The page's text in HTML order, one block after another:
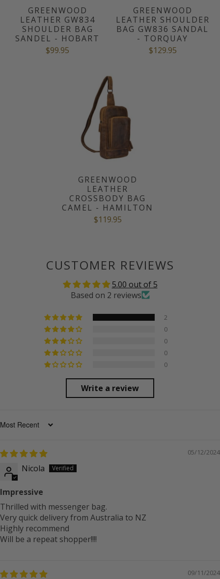
GREENWOOD
LEATHER GW834
SHOULDER BAG
SANDEL - HOBART
$99.95
GREENWOOD
LEATHER SHOULDER
BAG GW836 SANDAL
- TORQUAY
$129.95
GREENWOOD
LEATHER
CROSSBODY BAG
CAMEL - HAMILTON
$119.95
CUSTOMER REVIEWS
5.00 out of 5
Based on 2 reviews
2
0
0
0
0
Write a review
SORT BY
05/12/2024
Nicola
Impressive
Thrilled with messenger bag.
Very quick delivery from Australia to NZ
Highly recommend
Will be a repeat shopper!!!!
09/11/2024